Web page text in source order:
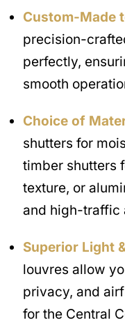
Custom-Made
precision-
perfectly,
smooth
Choice of
shutters for
timber shutters
texture, or
and high-traffic
Superior Light
louvres allow
privacy, and
for the Central